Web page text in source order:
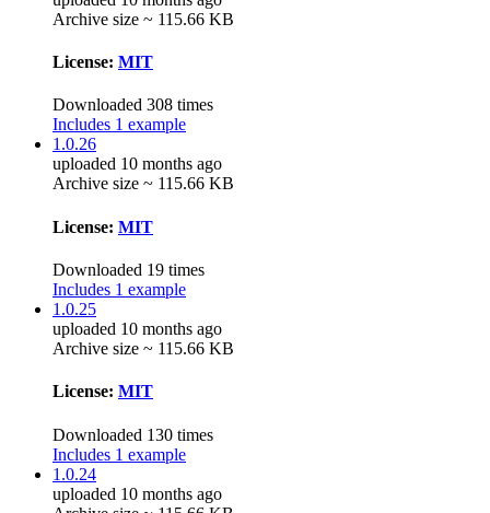
Archive size ~ 115.66 KB
License: MIT
Downloaded 308 times
Includes 1 example
1.0.26
uploaded 10 months ago
Archive size ~ 115.66 KB
License: MIT
Downloaded 19 times
Includes 1 example
1.0.25
uploaded 10 months ago
Archive size ~ 115.66 KB
License: MIT
Downloaded 130 times
Includes 1 example
1.0.24
uploaded 10 months ago